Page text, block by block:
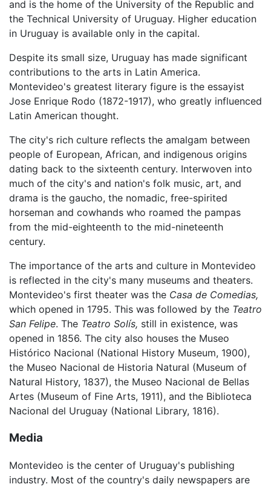
and is the home of the University of the Republic and
the Technical University of Uruguay. Higher education
in Uruguay is available only in the capital.
Despite its small size, Uruguay has made significant
contributions to the arts in Latin America.
Montevideo's greatest literary figure is the essayist
Jose Enrique Rodo (1872-1917), who greatly influenced
Latin American thought.
The city's rich culture reflects the amalgam between
people of European, African, and indigenous origins
dating back to the sixteenth century. Interwoven into
much of the city's and nation's folk music, art, and
drama is the gaucho, the nomadic, free-spirited
horseman and cowhands who roamed the pampas
from the mid-eighteenth to the mid-nineteenth
century.
The importance of the arts and culture in Montevideo
is reflected in the city's many museums and theaters.
Montevideo's first theater was the Casa de Comedias,
which opened in 1795. This was followed by the Teatro
San Felipe. The Teatro Solís, still in existence, was
opened in 1856. The city also houses the Museo
Histórico Nacional (National History Museum, 1900),
the Museo Nacional de Historia Natural (Museum of
Natural History, 1837), the Museo Nacional de Bellas
Artes (Museum of Fine Arts, 1911), and the Biblioteca
Nacional del Uruguay (National Library, 1816).
Media
Montevideo is the center of Uruguay's publishing
industry. Most of the country's daily newspapers are